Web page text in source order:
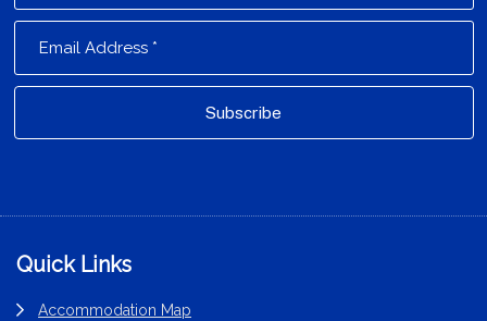
Footer
Quick Links
Accommodation Map